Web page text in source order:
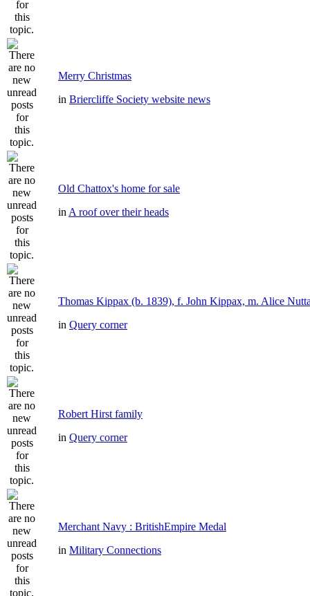
Merry Christmas
in Briercliffe Society website news
Old Chattox's home for sale
in A roof over their heads
Thomas Kippax (b. 1839), f. John Kippax, m. Alice
in Query corner
Robert Hirst family
in Query corner
Merchant Navy : BritishEmpire Medal
in Military Connections